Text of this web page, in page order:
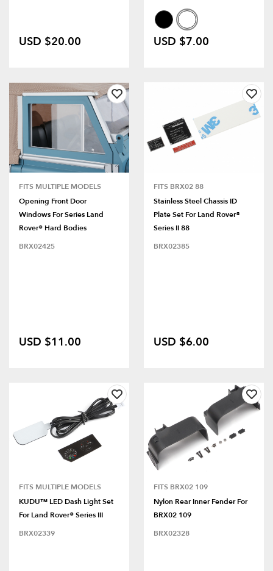
USD $20.00 USD $7.00
FITS MULTIPLE MODELS
Opening Front Door
Windows For Series Land
Rover® Hard Bodies
BRX02425
USD $11.00
FITS BRX02 88
Stainless Steel Chassis ID
Plate Set For Land Rover®
Series II 88
BRX02385
USD $6.00
FITS MULTIPLE MODELS
KUDU™ LED Dash Light Set
For Land Rover® Series III
BRX02339
FITS BRX02 109
Nylon Rear Inner Fender For
BRX02 109
BRX02328